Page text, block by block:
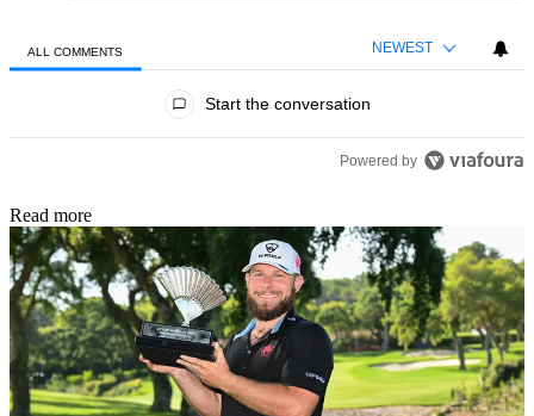
ALL COMMENTS NEWEST
Start the conversation
Powered by
Read more